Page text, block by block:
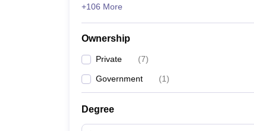
+106 More
Ownership
Private (7)
Government (1)
Degree